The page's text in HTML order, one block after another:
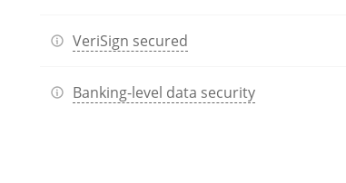
VeriSign secured
Banking-level data security